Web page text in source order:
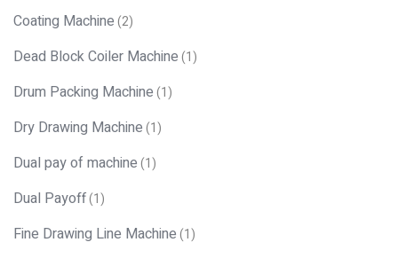
Coating Machine(2)
Dead Block Coiler Machine(1)
Drum Packing Machine(1)
Dry Drawing Machine(1)
Dual pay of machine(1)
Dual Payoff(1)
Fine Drawing Line Machine(1)